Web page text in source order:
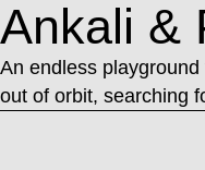
Ankali &
An endless
out of orbit, searching